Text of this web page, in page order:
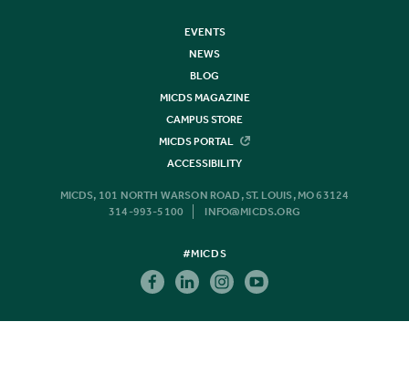
EVENTS
NEWS
BLOG
MICDS MAGAZINE
CAMPUS STORE
MICDS PORTAL
ACCESSIBILITY
MICDS, 101 NORTH WARSON ROAD, ST. LOUIS, MO 63124
314-993-5100
INFO@MICDS.ORG
#MICDS